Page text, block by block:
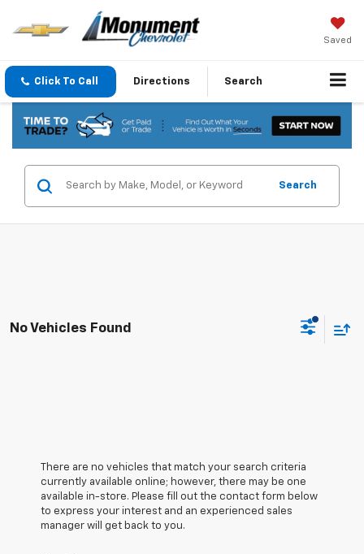
Saved
Click To Call Directions Search
Search
No Vehicles Found
There are no vehicles that match your search criteria
currently available online; however, there may be one
available in-store. Please fill out the contact form below
to express your interest and an experienced sales
manager will get back to you.